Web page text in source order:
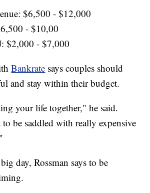
$6,500 - $12,000
- $10,00
$2,000 - $7,000
Bankrate says couples should
and stay within their budget.
your life together," he said.
be saddled with really expensive
day, Rossman says to be